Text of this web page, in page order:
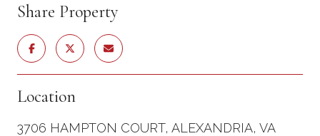
Share Property
Location
3706 HAMPTON COURT, ALEXANDRIA, VA